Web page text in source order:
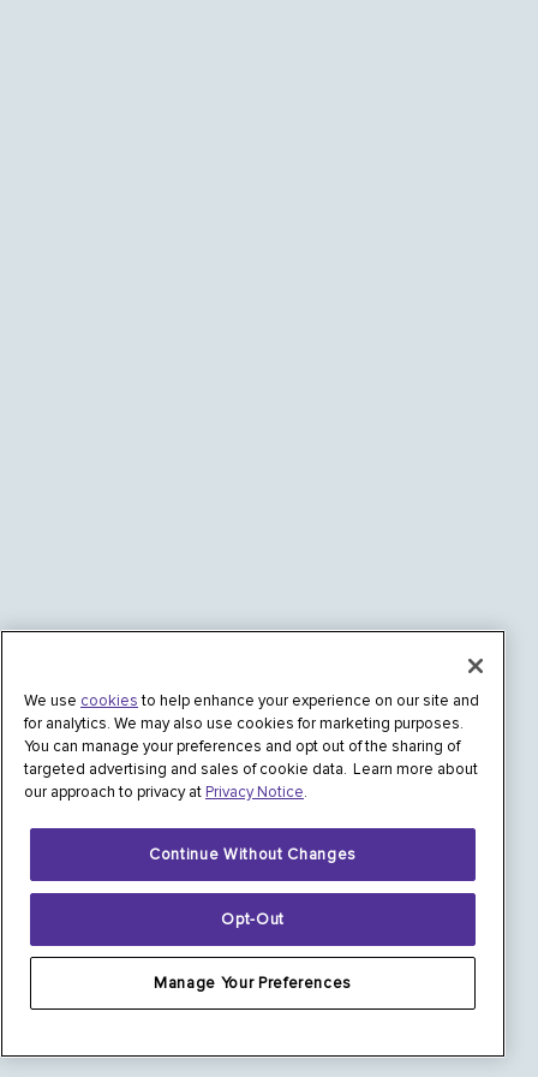
We use cookiesto help enhance your experience on our site and
for analytics. We may also use cookies for marketing purposes.
You can manage your preferences and opt out of the sharing of
targeted advertising and sales of cookie data. Learn more about
our approach to privacy at Privacy Notice.
Continue Without Changes
Opt-Out
Manage Your Preferences